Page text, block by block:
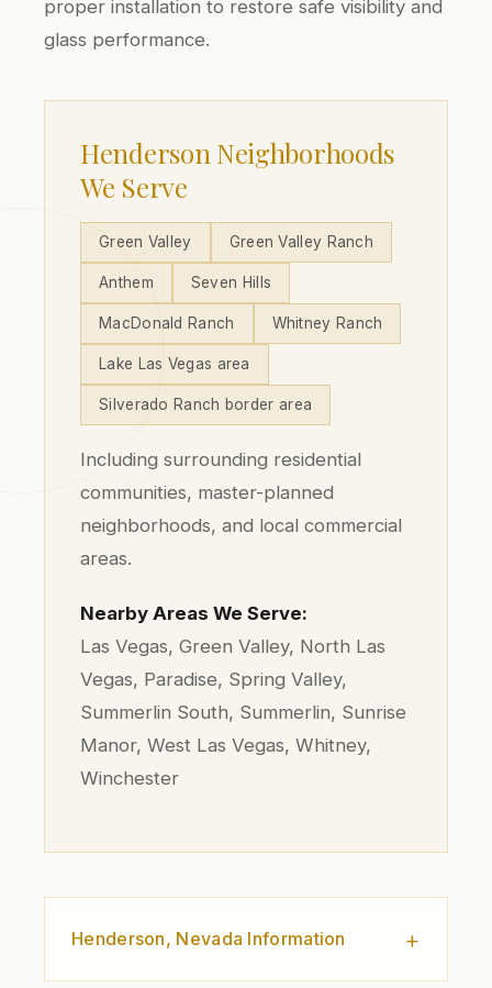
proper installation to restore safe visibility and
glass performance.
Henderson Neighborhoods
We Serve
Green Valley Green Valley Ranch
Anthem Seven Hills
MacDonald Ranch Whitney Ranch
Lake Las Vegas area
Silverado Ranch border area
Including surrounding residential
communities, master-planned
neighborhoods, and local commercial
areas.
Nearby Areas We Serve:
Las Vegas, Green Valley, North Las
Vegas, Paradise, Spring Valley,
Summerlin South, Summerlin, Sunrise
Manor, West Las Vegas, Whitney,
Winchester
Henderson, Nevada Information